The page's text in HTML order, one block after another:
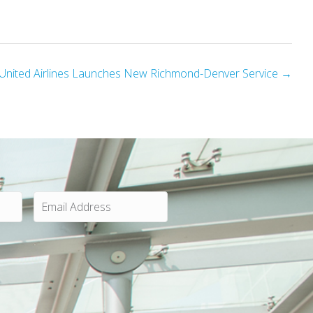
United Airlines Launches New Richmond-Denver Service →
E
m
a
l
A
d
r